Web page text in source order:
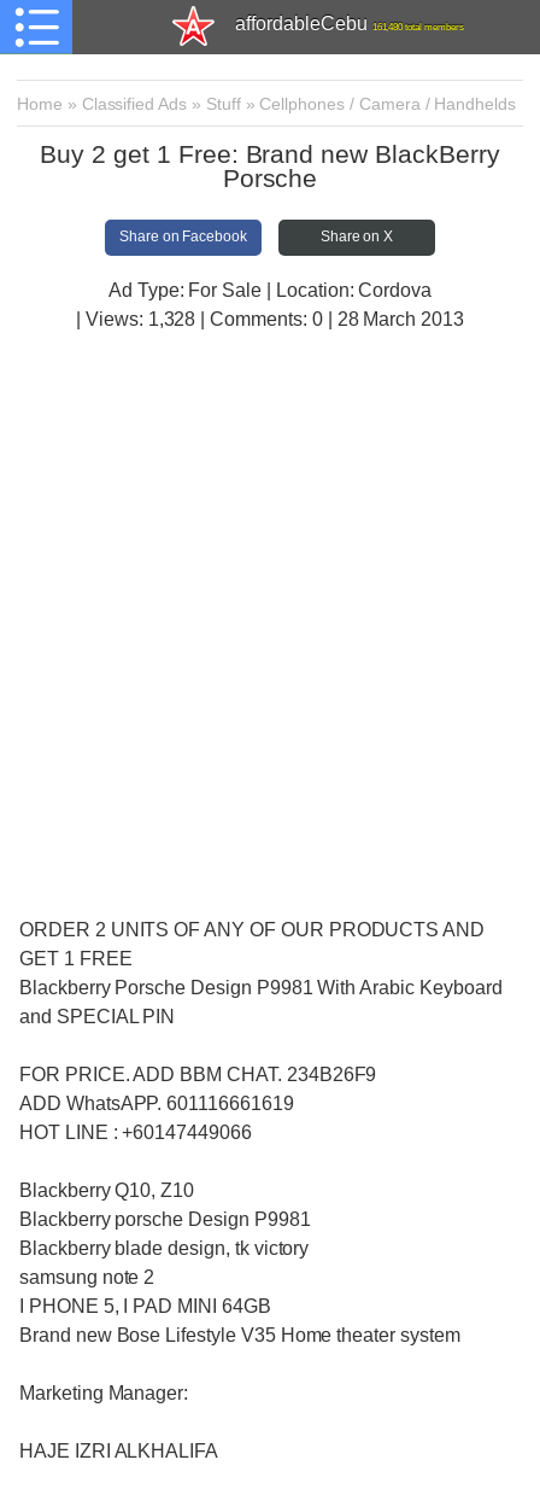
affordableCebu 161,480 total members
Home » Classified Ads » Stuff» Cellphones / Camera / Handhelds
Buy 2 get 1 Free: Brand new BlackBerry
Porsche
Share on Facebook Share on X
Ad Type: For Sale | Location: Cordova
| Views: 1,328 | Comments: 0 | 28 March 2013
ORDER 2 UNITS OF ANY OF OUR PRODUCTS AND
GET 1 FREE
Blackberry Porsche Design P9981 With Arabic Keyboard
and SPECIAL PIN
FOR PRICE. ADD BBM CHAT. 234B26F9
ADD WhatsAPP. 601116661619
HOT LINE : +60147449066
Blackberry Q10, Z10
Blackberry porsche Design P9981
Blackberry blade design, tk victory
samsung note 2
I PHONE 5, I PAD MINI 64GB
Brand new Bose Lifestyle V35 Home theater system
Marketing Manager:
HAJE IZRI ALKHALIFA